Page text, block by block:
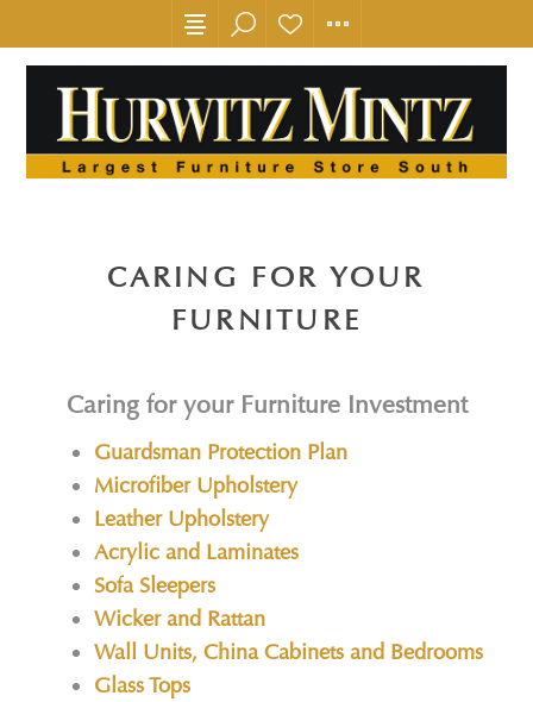
CARING FOR YOUR
FURNITURE
Caring for your Furniture Investment
Guardsman Protection Plan
Microfiber Upholstery
Leather Upholstery
Acrylic and Laminates
Sofa Sleepers
Wicker and Rattan
Wall Units, China Cabinets and Bedrooms
Glass Tops